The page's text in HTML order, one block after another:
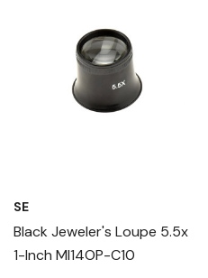
SE
Black Jeweler's Loupe 5.5x
1-Inch MI14OP-C10